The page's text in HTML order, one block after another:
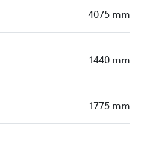
4075 mm
1440 mm
1775 mm